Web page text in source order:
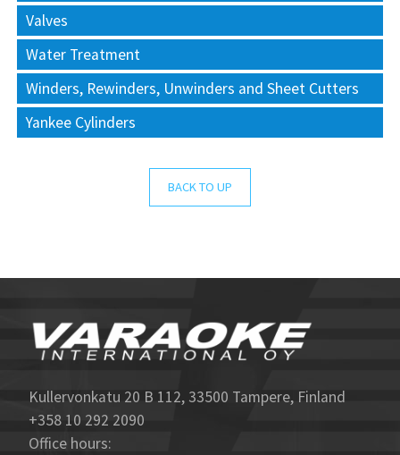
Valves
Water Treatment
Winders, Rewinders, Unwinders and Sheet Cutters
Yankee Cylinders
BACK TO UP
Kullervonkatu 20 B 112, 33500 Tampere, Finland
+358 10 292 2090
Office hours: